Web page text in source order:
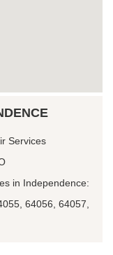
Services
in Independence:
64056, 64057,